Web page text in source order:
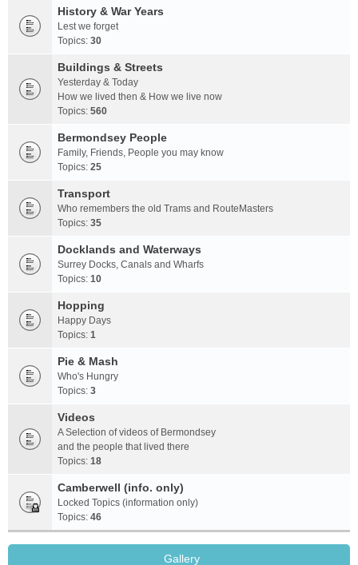
History & War Years
Lest we forget
Topics: 30
Buildings & Streets
Yesterday & Today
How we lived then & How we live now
Topics: 560
Bermondsey People
Family, Friends, People you may know
Topics: 25
Transport
Who remembers the old Trams and RouteMasters
Topics: 35
Docklands and Waterways
Surrey Docks, Canals and Wharfs
Topics: 10
Hopping
Happy Days
Topics: 1
Pie & Mash
Who's Hungry
Topics: 3
Videos
A Selection of videos of Bermondsey
and the people that lived there
Topics: 18
Camberwell (info. only)
Locked Topics (information only)
Topics: 46
Gallery